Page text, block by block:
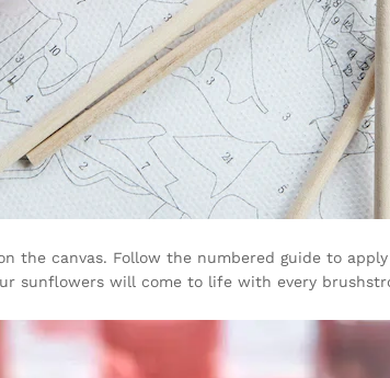
the canvas. Follow the numbered guide to
sunflowers will come to life with every